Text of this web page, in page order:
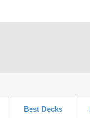
Best Decks